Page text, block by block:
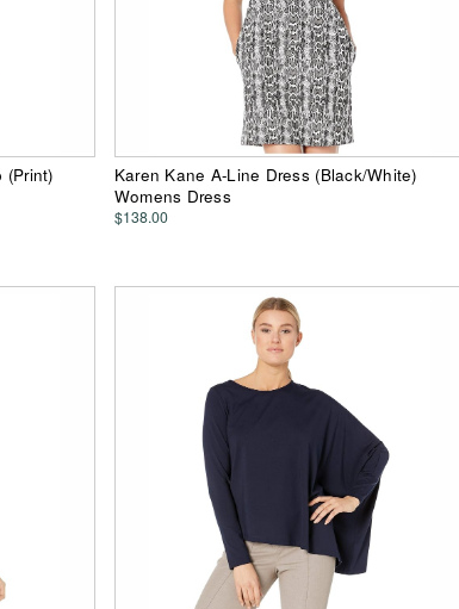
(Print)
Karen Kane A-Line Dress (Black/White)
Womens Dress
$138.00